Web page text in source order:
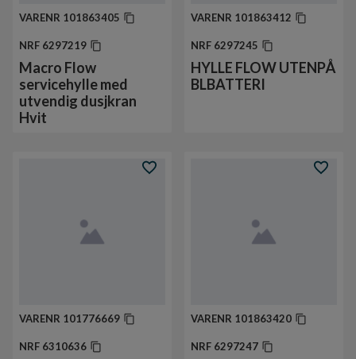
VARENR 101863405
NRF 6297219
Macro Flow
servicehylle med
utvendig dusjkran
Hvit
VARENR 101863412
NRF 6297245
HYLLE FLOW UTENPÅ
BLBATTERI
VARENR 101776669
NRF 6310636
VARENR 101863420
NRF 6297247